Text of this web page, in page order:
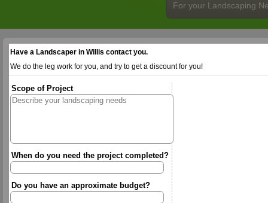
For your Landscaping
Have a Landscaper in Willis contact you.
We do the leg work for you, and try to get a discount for you!
Scope of Project
When do you need the project completed?
Do you have an approximate budget?